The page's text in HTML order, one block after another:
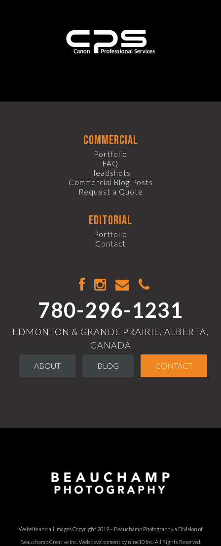
commercial
Portfolio
FAQ
Headshots
Commercial Blog Posts
Request a Quote
editorial
Portfolio
Contact
780-296-1231
EDMONTON & GRANDE PRAIRIE, ALBERTA,
CANADA
ABOUT BLOG CONTACT
Website and all images Copyright 2019 – Beauchamp Photography, a Division of
Beauchamp Creative Inc. Web development by nine10 Inc. All Rights Reserved.